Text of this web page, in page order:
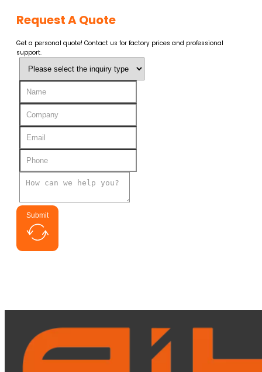
Request A Quote
Get a personal quote! Contact us for factory prices and professional
support.
Submit